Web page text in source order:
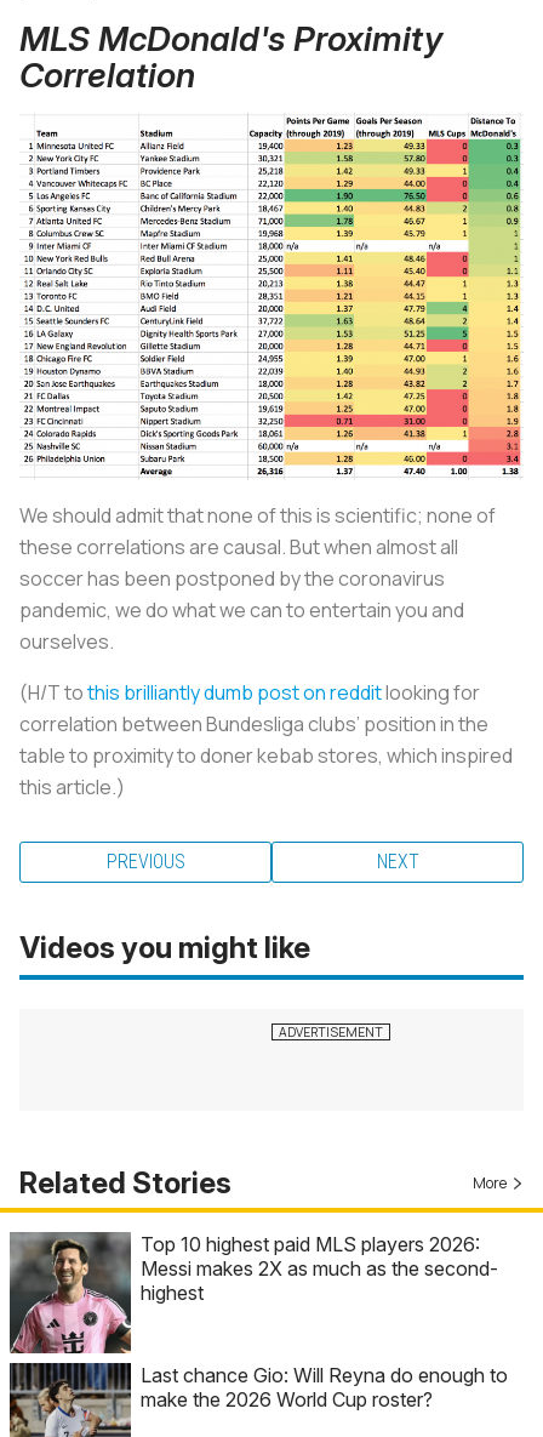
MLS McDonald's Proximity
Correlation
We should admit that none of this is scientific; none of
these correlations are causal. But when almost all
soccer has been postponed by the coronavirus
pandemic, we do what we can to entertain you and
ourselves.
(H/T tothis brilliantly dumb post on redditlooking for
correlation between Bundesliga clubs’ position in the
table to proximity to doner kebab stores, which inspired
this article.)
PREVIOUS NEXT
Videos you might like
Related Stories More
Top 10 highest paid MLS players 2026:
Messi makes 2X as much as the second-
highest
Last chance Gio: Will Reyna do enough to
make the 2026 World Cup roster?